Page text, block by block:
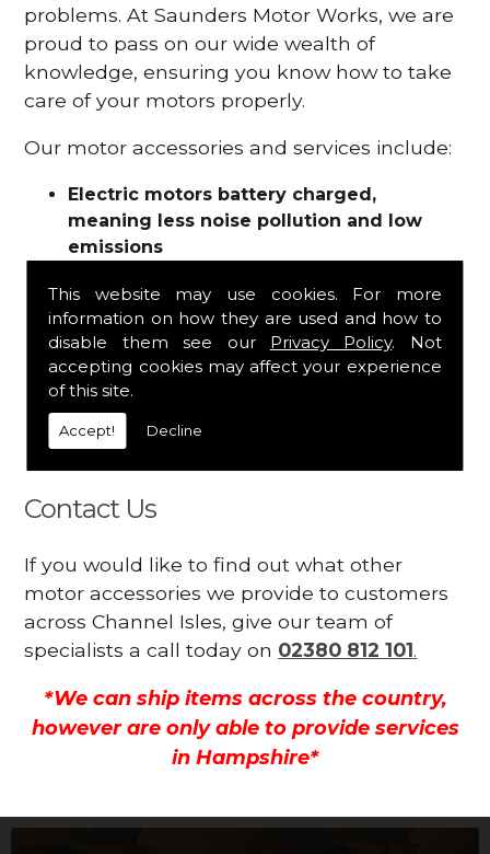
This website may use cookies. For more
information on how they are used and how to
disable them see our Privacy Policy. Not
accepting cookies may affect your experience
of this site.
Accept! Decline
problems. At Saunders Motor Works, we are
proud to pass on our wide wealth of
knowledge, ensuring you know how to take
care of your motors properly.
Our motor accessories and services include:
Electric motors battery charged,
meaning less noise pollution and low
emissions
Motor repairs
Fuses
Contactors
Connectors
Wires and cable
Contact Us
If you would like to find out what other
motor accessories we provide to customers
across Channel Isles, give our team of
specialists a call today on 02380 812 101.
*We can ship items across the country,
however are only able to provide services
in Hampshire*